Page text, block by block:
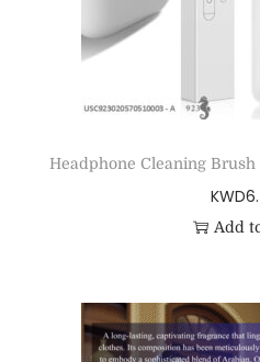
Headphone Cleaning Brush
KWD
Add